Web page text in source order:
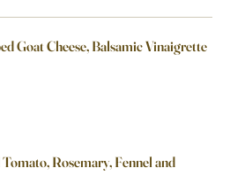
Goat Cheese, Balsamic Vinaigrette
Rosemary, Fennel and